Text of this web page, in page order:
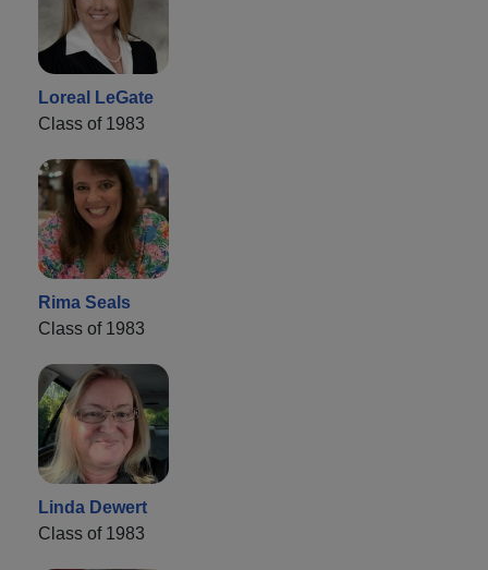
Loreal LeGate
Class of 1983
Rima Seals
Class of 1983
Linda Dewert
Class of 1983